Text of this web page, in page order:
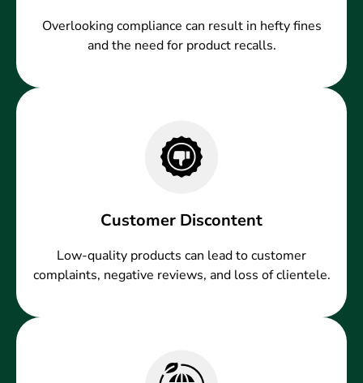
Overlooking compliance can result in hefty fines
and the need for product recalls.
Customer Discontent
Low-quality products can lead to customer
complaints, negative reviews, and loss of clientele.